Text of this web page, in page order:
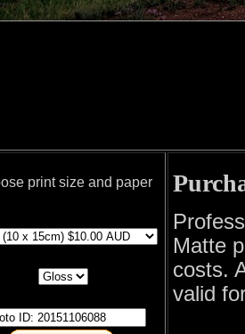
print size and paper
Matte
costs.
valid